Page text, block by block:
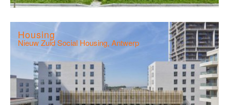
Housing
Nieuw Zuid Social Housing, Antwerp